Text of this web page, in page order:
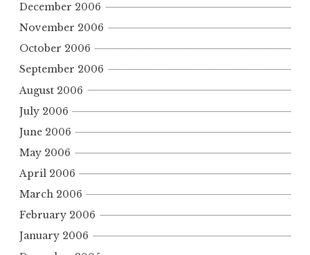
December 2006
November 2006
October 2006
September 2006
August 2006
July 2006
June 2006
May 2006
April 2006
March 2006
February 2006
January 2006